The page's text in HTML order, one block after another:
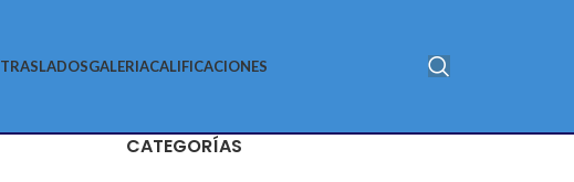
TRASLADOSGALERIACALIFICACIONES
CATEGORÍAS